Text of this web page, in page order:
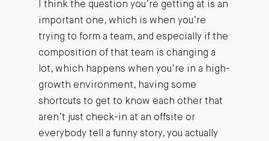
I think the question you’re getting at is an
important one, which is when you’re
trying to form a team, and especially if the
composition of that team is changing a
lot, which happens when you’re in a high-
growth environment, having some
shortcuts to get to know each other that
aren’t just check-in at an offsite or
everybody tell a funny story, you actually